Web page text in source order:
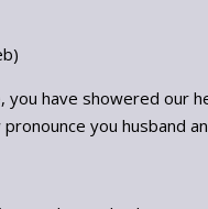
you have showered
you husband